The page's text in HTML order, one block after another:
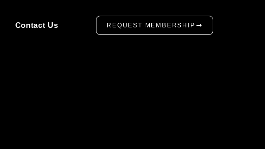
Contact Us REQUEST MEMBERSHIP